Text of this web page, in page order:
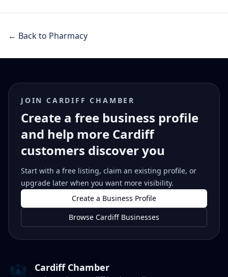
← Back to Pharmacy
JOIN CARDIFF CHAMBER
Create a free business profile
and help more Cardiff
customers discover you
Start with a free listing, claim an existing profile, or
upgrade later when you want more visibility.
Create a Business Profile
Browse Cardiff Businesses
Cardiff Chamber